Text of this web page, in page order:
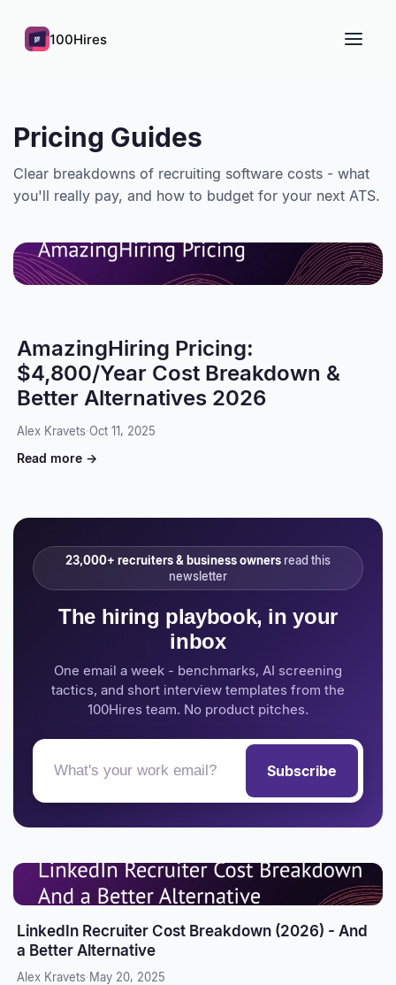
100Hires
Pricing Guides
Clear breakdowns of recruiting software costs - what
you'll really pay, and how to budget for your next ATS.
AmazingHiring Pricing:
$4,800/Year Cost Breakdown &
Better Alternatives 2026
Alex Kravets·Oct 11, 2025
Read more →
23,000+ recruiters & business owners read this
newsletter
The hiring playbook, in your
inbox
One email a week - benchmarks, AI screening
tactics, and short interview templates from the
100Hires team. No product pitches.
Subscribe
LinkedIn Recruiter Cost Breakdown (2026) - And
a Better Alternative
Alex Kravets·May 20, 2025